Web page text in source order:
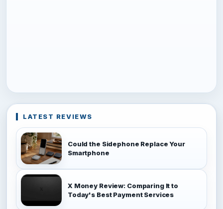
LATEST REVIEWS
Could the Sidephone Replace Your
Smartphone
X Money Review: Comparing It to
Today's Best Payment Services